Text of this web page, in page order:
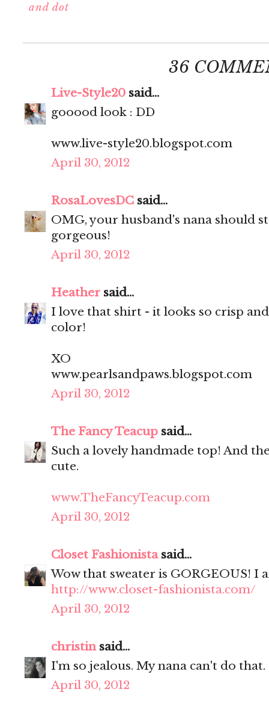
and dot
36
Live-Style20 said...
gooood look : DD
www.live-style20.blogspot.com
April 30, 2012
RosaLovesDC said...
OMG, your husband's nana should
gorgeous!
April 30, 2012
Heather said...
I love that shirt - it looks so crisp
color!
XO
www.pearlsandpaws.blogspot.com
April 30, 2012
The Fancy Teacup said...
Such a lovely handmade top! And
cute.
www.TheFancyTeacup.com
April 30, 2012
Closet Fashionistasaid...
Wow that sweater is GORGEOUS! I
http://www.closet-fashionista.com/
April 30, 2012
christinsaid...
I'm so jealous. My nana can't do that.
April 30, 2012